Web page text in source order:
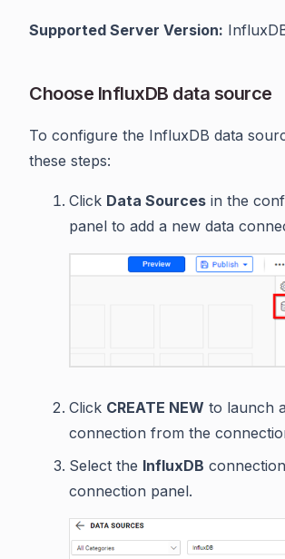
Supported Server Version:
Choose InfluxDB data source
To configure the InfluxDB data
these steps:
Click Data Sources in the
panel to add a new data
Click CREATE NEW to launch
connection from the
Select the InfluxDB
connection panel.